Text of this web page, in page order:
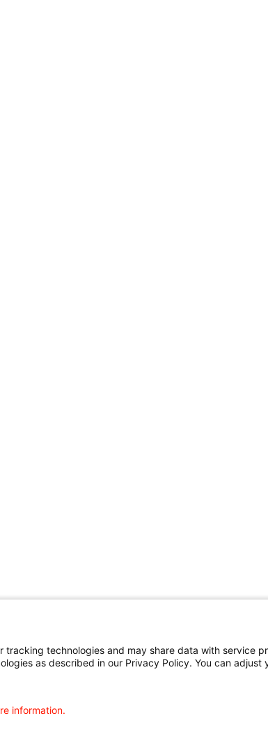
technologies and may share data with service
as described in our Privacy Policy. You can
information.